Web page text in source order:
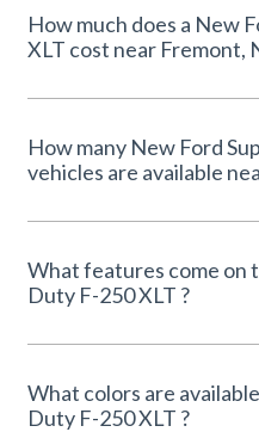
How much does a New
XLT cost near Fremont,
How many New Ford
vehicles are available
What features come on
Duty F-250 XLT ?
What colors are
Duty F-250 XLT ?